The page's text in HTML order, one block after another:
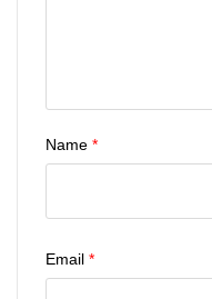
Name *
Email *